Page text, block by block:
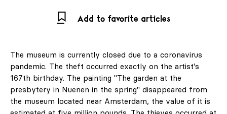
Add to favorite articles
The museum is currently closed due to a coronavirus
pandemic. The theft occurred exactly on the artist's
167th birthday. The painting "The garden at the
presbytery in Nuenen in the spring" disappeared from
the museum located near Amsterdam, the value of it is